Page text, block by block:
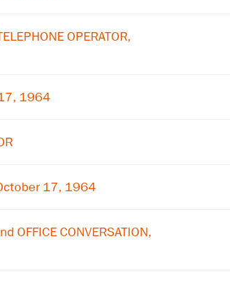
OPERATOR,
1964
17, 1964
OFFICE CONVERSATION,